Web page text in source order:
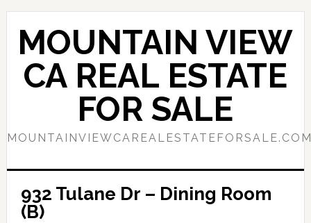
Skip
content
Skip
primary
sidebar
MOUNTAIN VIEW
CA REAL ESTATE
FOR SALE
932 Tulane Dr – Dining Room
(B)